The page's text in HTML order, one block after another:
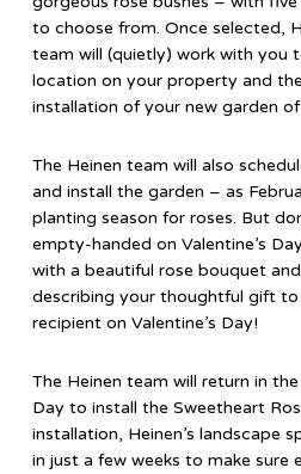
to choose from. Once selected,
team will (quietly) work with you
location on your property and
installation of your new garden of
The Heinen team will also
and install the garden – as
planting season for roses. But
empty-handed on Valentine’s
with a beautiful rose bouquet
describing your thoughtful gift
recipient on Valentine’s Day!
The Heinen team will return in
Day to install the Sweetheart
installation, Heinen’s landscape
in just a few weeks to make sure